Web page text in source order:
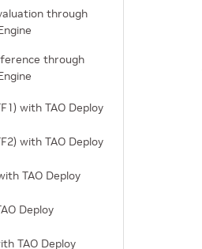
through
through
with TAO Deploy
with TAO Deploy
TAO Deploy
Deploy
TAO Deploy